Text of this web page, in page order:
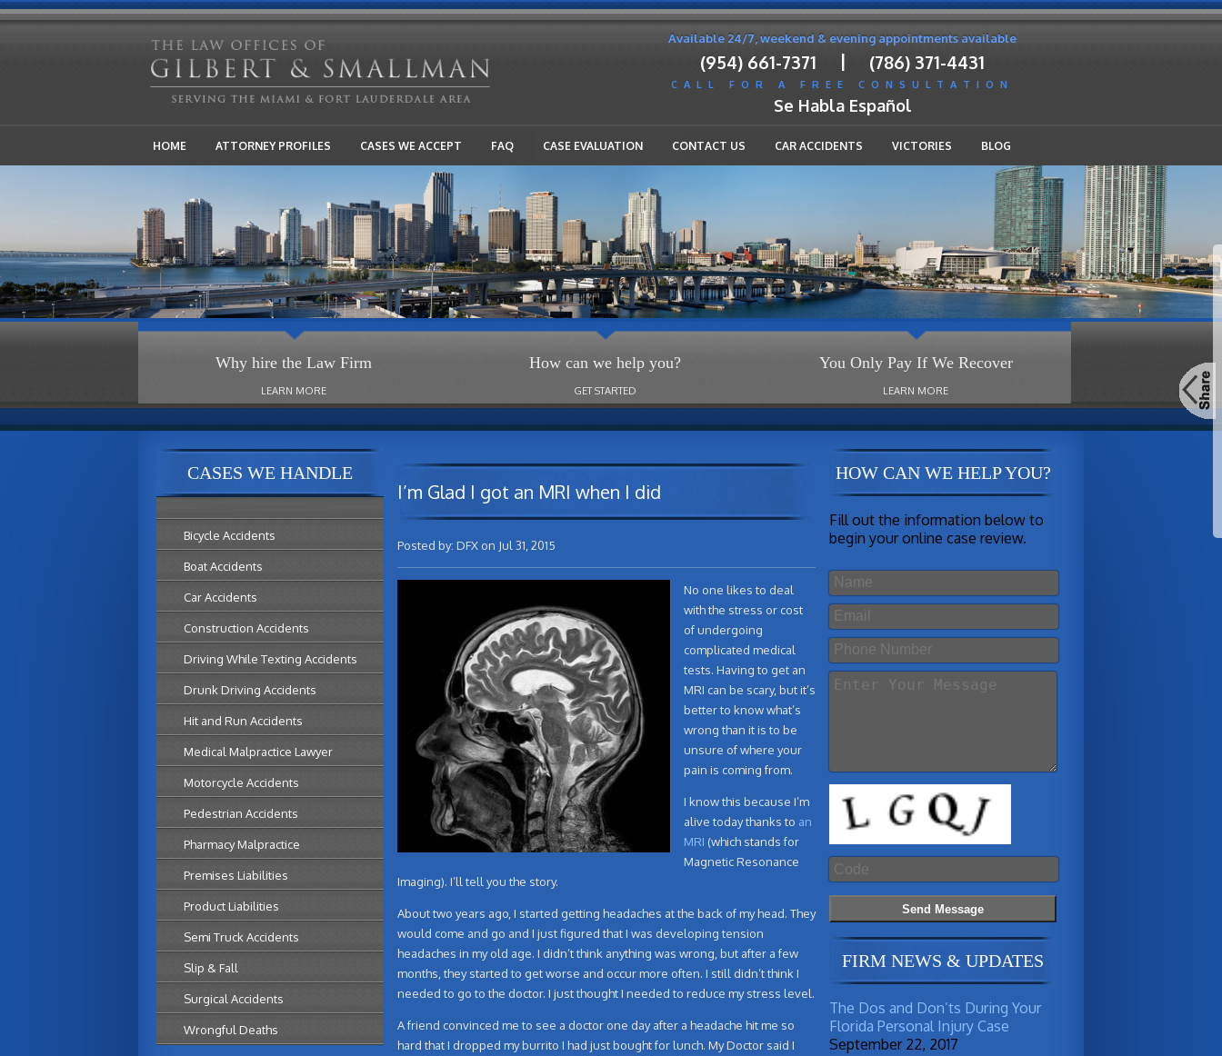
Available 24/7, weekend & evening appointments available
(954) 661-7371 | (786) 371-4431
CALL FOR A FREE CONSULTATION
Se Habla Español
HOME ATTORNEY PROFILES CASES WE ACCEPT FAQ CASE EVALUATION CONTACT US CAR ACCIDENTS VICTORIES BLOG
Why hire the Law Firm How can we help you? You Only Pay If We Recover
LEARN MORE GET STARTED LEARN MORE
CASES WE HANDLE
Bicycle Accidents
Boat Accidents
Car Accidents
Construction Accidents
Driving While Texting Accidents
Drunk Driving Accidents
Hit and Run Accidents
Medical Malpractice Lawyer
Motorcycle Accidents
Pedestrian Accidents
Pharmacy Malpractice
Premises Liabilities
Product Liabilities
Semi Truck Accidents
Slip & Fall
Surgical Accidents
Wrongful Deaths
I’m Glad I got an MRI when I did
Posted by: DFX on Jul 31, 2015
No one likes to deal
with the stress or cost
of undergoing
complicated medical
tests. Having to get an
MRI can be scary, but it’s
better to know what’s
wrong than it is to be
unsure of where your
pain is coming from.
I know this because I’m
alive today thanks to an
MRI (which stands for
Magnetic Resonance
Imaging). I’ll tell you the story.
About two years ago, I started getting headaches at the back of my head. They
would come and go and I just figured that I was developing tension
headaches in my old age. I didn’t think anything was wrong, but after a few
months, they started to get worse and occur more often. I still didn’t think I
needed to go to the doctor. I just thought I needed to reduce my stress level.
A friend convinced me to see a doctor one day after a headache hit me so
hard that I dropped my burrito I had just bought for lunch. My Doctor said I
HOW CAN WE HELP YOU?
Fill out the information below to
begin your online case review.
FIRM NEWS & UPDATES
The Dos and Don’ts During Your
Florida Personal Injury Case
September 22, 2017